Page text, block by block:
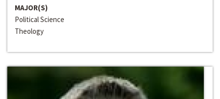
MAJOR(S)
Political Science
Theology